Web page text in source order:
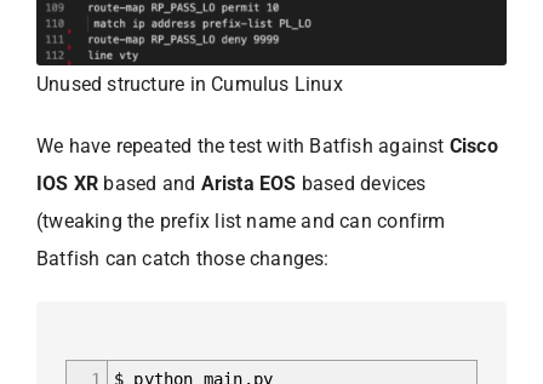
Unused structure in Cumulus Linux
We have repeated the test with Batfish against Cisco
IOS XR based and Arista EOS based devices
(tweaking the prefix list name and can confirm
Batfish can catch those changes:
1
$ python main.py